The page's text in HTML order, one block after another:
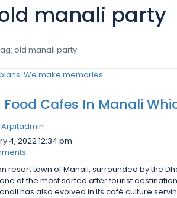
manali party
old manali party
Cafes In Manali
Arpitadmin
4, 2022 12:34 pm
resort town of Manali, surrounded by the
of the most sorted after tourist
has also evolved in its café culture